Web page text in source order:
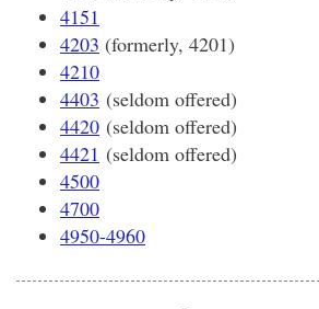
4151
4203 (formerly, 4201)
4210
4403 (seldom offered)
4420 (seldom offered)
4421 (seldom offered)
4500
4700
4950-4960